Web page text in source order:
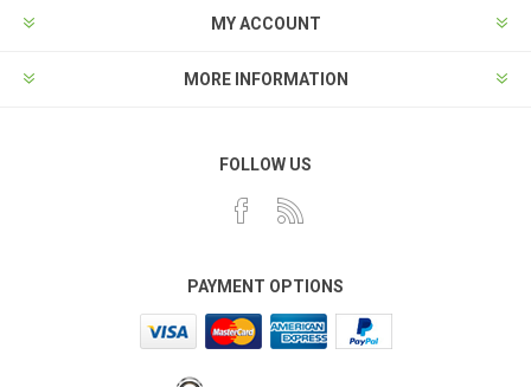
MY ACCOUNT
MORE INFORMATION
FOLLOW US
PAYMENT OPTIONS